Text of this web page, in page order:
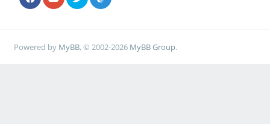
Powered by MyBB, © 2002-2026 MyBB Group.